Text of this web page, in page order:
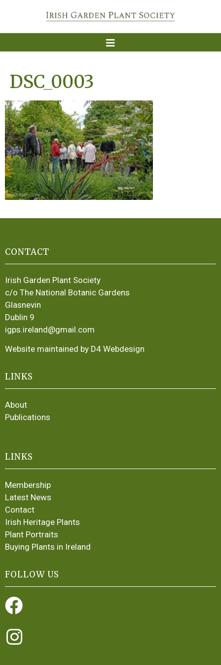
DSC_0003
CONTACT
Irish Garden Plant Society
c/o The National Botanic Gardens
Glasnevin
Dublin 9
igps.ireland@gmail.com
Website maintained by D4 Webdesign
LINKS
About
Publications
LINKS
Membership
Latest News
Contact
Irish Heritage Plants
Plant Portraits
Buying Plants in Ireland
FOLLOW US